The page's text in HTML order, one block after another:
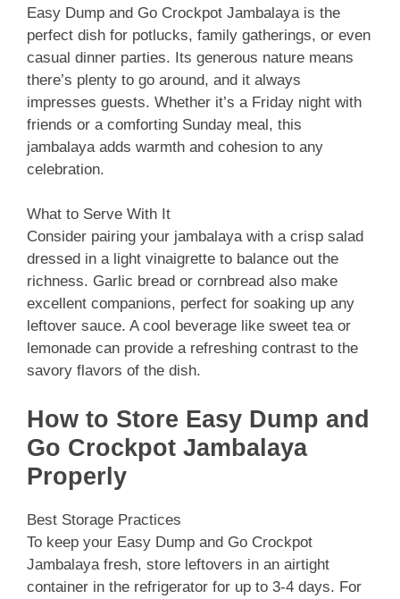
Easy Dump and Go Crockpot Jambalaya is the
perfect dish for potlucks, family gatherings, or even
casual dinner parties. Its generous nature means
there’s plenty to go around, and it always
impresses guests. Whether it’s a Friday night with
friends or a comforting Sunday meal, this
jambalaya adds warmth and cohesion to any
celebration.
What to Serve With It
Consider pairing your jambalaya with a crisp salad
dressed in a light vinaigrette to balance out the
richness. Garlic bread or cornbread also make
excellent companions, perfect for soaking up any
leftover sauce. A cool beverage like sweet tea or
lemonade can provide a refreshing contrast to the
savory flavors of the dish.
How to Store Easy Dump and
Go Crockpot Jambalaya
Properly
Best Storage Practices
To keep your Easy Dump and Go Crockpot
Jambalaya fresh, store leftovers in an airtight
container in the refrigerator for up to 3-4 days. For